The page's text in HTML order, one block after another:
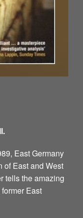
East Germany
of East and West
tells the amazing
East